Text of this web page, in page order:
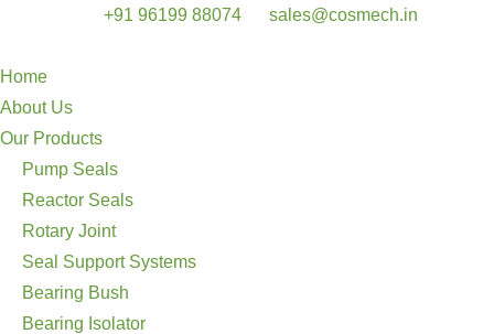
+91 96199 88074 sales@cosmech.in
Home
About Us
Our Products
Pump Seals
Reactor Seals
Rotary Joint
Seal Support Systems
Bearing Bush
Bearing Isolator